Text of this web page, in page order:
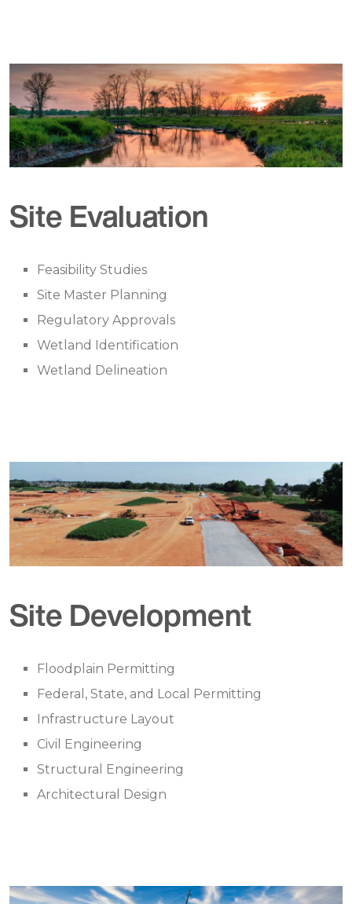
Site Evaluation
Feasibility Studies
Site Master Planning
Regulatory Approvals
Wetland Identification
Wetland Delineation
Site Development
Floodplain Permitting
Federal, State, and Local Permitting
Infrastructure Layout
Civil Engineering
Structural Engineering
Architectural Design